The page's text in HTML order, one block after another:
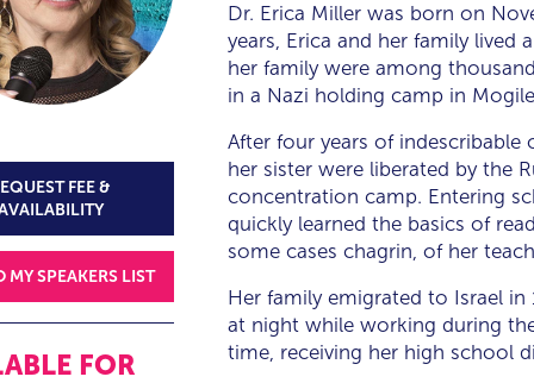
FEE &
MY SPEAKERS LIST
FOR
Dr. Erica Miller was born on
years, Erica and her family lived
her family were among
in a Nazi holding camp in
After four years of indescribable
her sister were liberated by the
concentration camp. Entering
quickly learned the basics of
some cases chagrin, of her
Her family emigrated to Israel in
at night while working during
time, receiving her high school